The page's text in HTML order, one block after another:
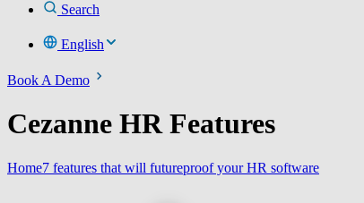
Search
English
Book A Demo
Cezanne HR Features
Home7 features that will futureproof your HR software